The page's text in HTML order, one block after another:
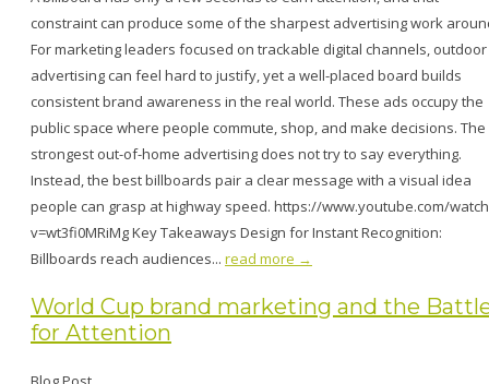
constraint can produce some of the sharpest advertising work
For marketing leaders focused on trackable digital channels, outdoor
advertising can feel hard to justify, yet a well-placed board builds
consistent brand awareness in the real world. These ads occupy the
public space where people commute, shop, and make decisions. The
strongest out-of-home advertising does not try to say everything.
Instead, the best billboards pair a clear message with a visual idea
people can grasp at highway speed. https://www.youtube.com/
v=wt3fi0MRiMg Key Takeaways Design for Instant Recognition:
Billboards reach audiences... read more →
World Cup brand marketing and the
for Attention